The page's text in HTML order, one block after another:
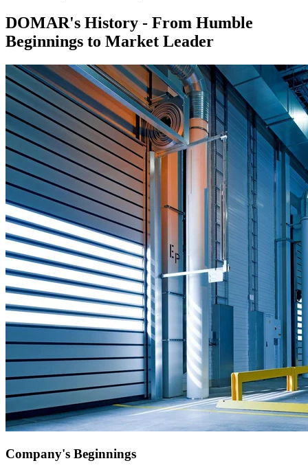
DOMAR's History - From Humble
Beginnings to Market Leader
Company's Beginnings